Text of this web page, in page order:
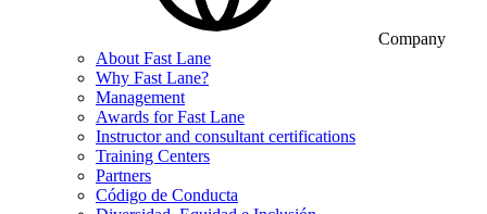
Company
About Fast Lane
Why Fast Lane?
Management
Awards for Fast Lane
Instructor and consultant certifications
Training Centers
Partners
Código de Conducta